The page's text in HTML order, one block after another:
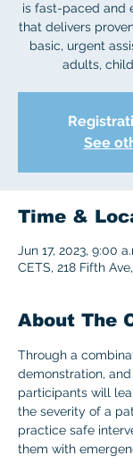
is fast-paced and
that delivers
basic, urgent
adults,
See
Time &
Jun 17, 2023, 9:00
CETS, 218 Fifth
About The
Through a
demonstration,
participants will
the severity of a
practice safe
them with